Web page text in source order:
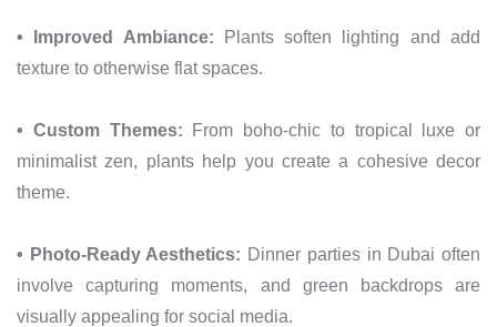
• Improved Ambiance: Plants soften lighting and add
texture to otherwise flat spaces.
• Custom Themes: From boho-chic to tropical luxe or
minimalist zen, plants help you create a cohesive decor
theme.
• Photo-Ready Aesthetics: Dinner parties in Dubai often
involve capturing moments, and green backdrops are
visually appealing for social media.